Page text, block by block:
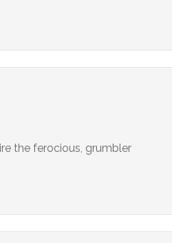
the ferocious, grumbler